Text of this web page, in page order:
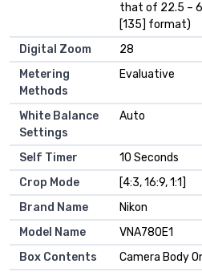
that of 22.5 –
[135] format)
Digital Zoom
28
Metering
Methods
Evaluative
White Balance
Settings
Auto
Self Timer
10 Seconds
Crop Mode
[4:3, 16:9, 1:1]
Brand Name
Nikon
Model Name
VNA780E1
Box Contents
Camera Body